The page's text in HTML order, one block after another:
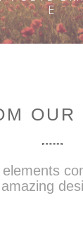
E
OUR
amazing